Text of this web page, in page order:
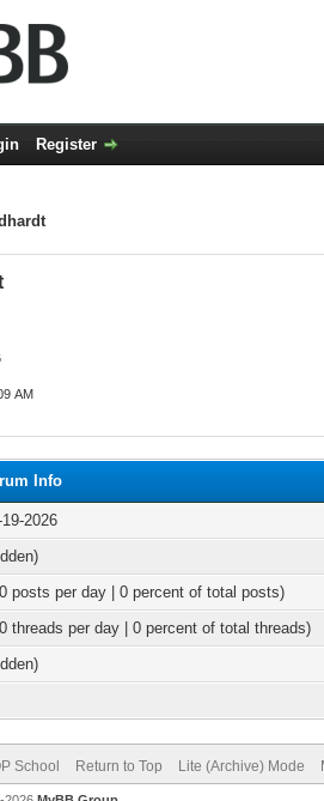
Register
AM
Info
2026
posts per day | 0 percent of total posts)
threads per day | 0 percent of total threads)
School Return to Top Lite (Archive) Mode